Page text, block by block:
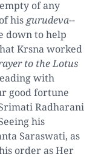
of any
his gurudeva--
down to help
Krsna worked
to the Lotus
with
good fortune
Radharani
his
Saraswati, as
order as Her